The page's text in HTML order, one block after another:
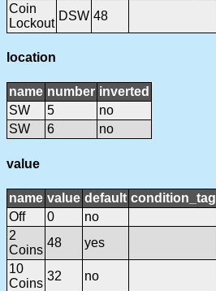
Coin
Lockout
DSW 48
location
name number inverted
SW
5
no
SW
6 no
value
name value default condition_tag
Off
0
no
2
Coins
48
yes
10
Coins
32 no